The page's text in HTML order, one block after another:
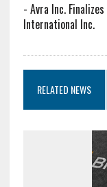
- Avra Inc.
International Inc.
RELATED NEWS